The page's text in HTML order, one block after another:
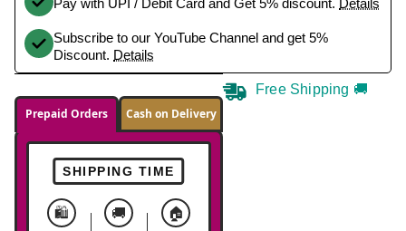
Pay with UPI / Debit Card and Get 5% discount. Details
Subscribe to our YouTube Channel and get 5%
Discount. Details
Prepaid Orders Cash on Delivery
SHIPPING TIME
🛍️ 🚚 🏠
Free Shipping 🚚